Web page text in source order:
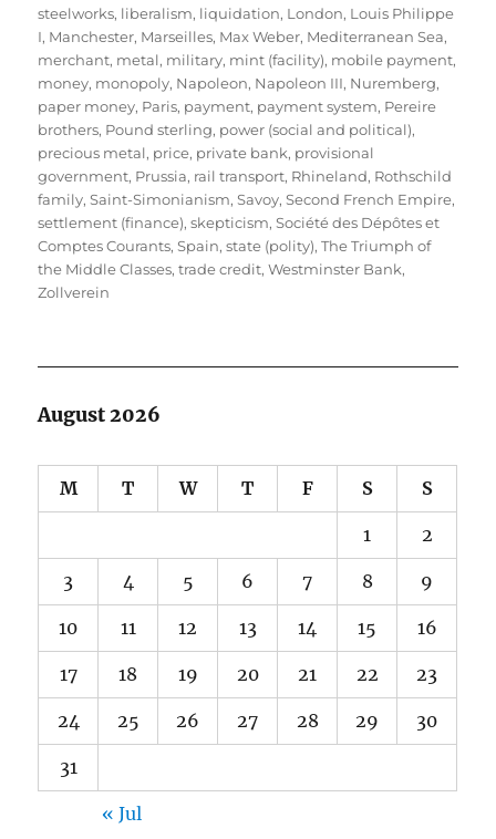
steelworks, liberalism, liquidation, London, Louis Philippe
I, Manchester, Marseilles, Max Weber, Mediterranean Sea,
merchant, metal, military, mint (facility), mobile payment,
money, monopoly, Napoleon, Napoleon III, Nuremberg,
paper money, Paris, payment, payment system, Pereire
brothers, Pound sterling, power (social and political),
precious metal, price, private bank, provisional
government, Prussia, rail transport, Rhineland, Rothschild
family,Saint-Simonianism,Savoy,Second French Empire,
settlement (finance),skepticism,Société des Dépôtes et
Comptes Courants,Spain,state (polity),The Triumph of
the Middle Classes,trade credit,Westminster Bank,
Zollverein
August 2026
M T W T F S S
1 2
3 4 5 6 7 8 9
10 11 12 13 14 15 16
17 18 19 20 21 22 23
24 25 26 27 28 29 30
31
« Jul